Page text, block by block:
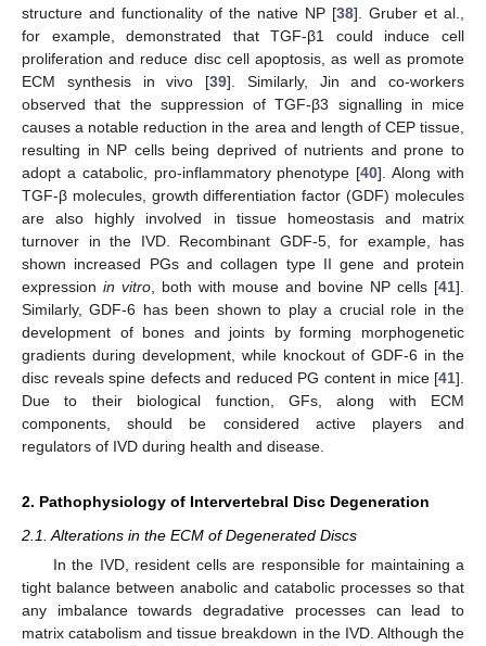
structure and functionality of the native NP [38]. Gruber et al.,
for example, demonstrated that TGF-β1 could induce cell
proliferation and reduce disc cell apoptosis, as well as promote
ECM synthesis in vivo [39]. Similarly, Jin and co-workers
observed that the suppression of TGF-β3 signalling in mice
causes a notable reduction in the area and length of CEP tissue,
resulting in NP cells being deprived of nutrients and prone to
adopt a catabolic, pro-inflammatory phenotype [40]. Along with
TGF-β molecules, growth differentiation factor (GDF) molecules
are also highly involved in tissue homeostasis and matrix
turnover in the IVD. Recombinant GDF-5, for example, has
shown increased PGs and collagen type II gene and protein
expression in vitro , both with mouse and bovine NP cells [41].
Similarly, GDF-6 has been shown to play a crucial role in the
development of bones and joints by forming morphogenetic
gradients during development, while knockout of GDF-6 in the
disc reveals spine defects and reduced PG content in mice [41].
Due to their biological function, GFs, along with ECM
components, should be considered active players and
regulators of IVD during health and disease.
2. Pathophysiology of Intervertebral Disc Degeneration
2.1. Alterations in the ECM of Degenerated Discs
In the IVD, resident cells are responsible for maintaining a
tight balance between anabolic and catabolic processes so that
any imbalance towards degradative processes can lead to
matrix catabolism and tissue breakdown in the IVD. Although the